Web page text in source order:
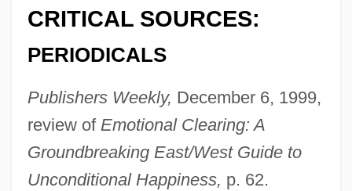
CRITICAL SOURCES:
PERIODICALS
Publishers Weekly, December 6, 1999,
review of Emotional Clearing: A
Groundbreaking East/West Guide to
Unconditional Happiness, p. 62.
Rusk
Rusi, Alpo M.
Rushton, W(illiam A(lbert) H(ugh)(1901-